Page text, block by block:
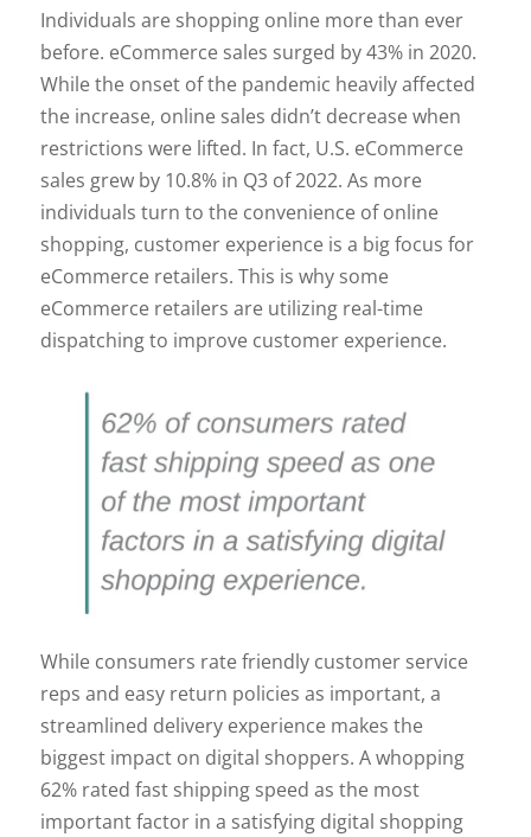
Individuals are shopping online more than ever
before. eCommerce sales surged by 43% in 2020.
While the onset of the pandemic heavily affected
the increase, online sales didn’t decrease when
restrictions were lifted. In fact, U.S. eCommerce
sales grew by 10.8% in Q3 of 2022. As more
individuals turn to the convenience of online
shopping, customer experience is a big focus for
eCommerce retailers. This is why some
eCommerce retailers are utilizing real-time
dispatching to improve customer experience.
While consumers rate friendly customer service
reps and easy return policies as important, a
streamlined delivery experience makes the
biggest impact on digital shoppers. A whopping
62% rated fast shipping speed as the most
important factor in a satisfying digital shopping